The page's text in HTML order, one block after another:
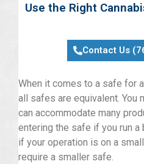
Use the Right
Contact Us
When it comes to a safe for
all safes are equivalent. You
can accommodate many
entering the safe if you run a
if your operation is on a
require a smaller safe.